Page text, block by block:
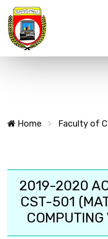
Home Faculty of
2019-2020
CST-501